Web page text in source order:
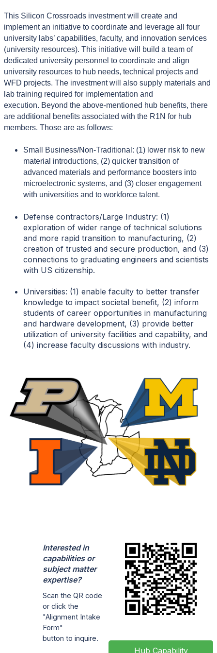
This Silicon Crossroads investment will create and
implement an initiative to coordinate and leverage all four
university labs’ capabilities, faculty, and innovation services
(university resources). This initiative will build a team of
dedicated university personnel to coordinate and align
university resources to hub needs, technical projects and
WFD projects. The investment will also supply materials and
lab training required for implementation and
execution. Beyond the above-mentioned hub benefits, there
are additional benefits associated with the R1N for hub
members. Those are as follows:
Small Business/Non-Traditional: (1) lower risk to new
material introductions, (2) quicker transition of
advanced materials and performance boosters into
microelectronic systems, and (3) closer engagement
with universities and to workforce talent.
Defense contractors/Large Industry: (1)
exploration of wider range of technical solutions
and more rapid transition to manufacturing, (2)
creation of trusted and secure production, and (3)
connections to graduating engineers and scientists
with US citizenship.
Universities: (1) enable faculty to better transfer
knowledge to impact societal benefit, (2) inform
students of career opportunities in manufacturing
and hardware development, (3) provide better
utilization of university facilities and capability, and
(4) increase faculty discussions with industry.
Interested in
capabilities or
subject matter
expertise?
Scan the QR code
or click the
"Alignment Intake
Form"
button to inquire.
Hub Capability